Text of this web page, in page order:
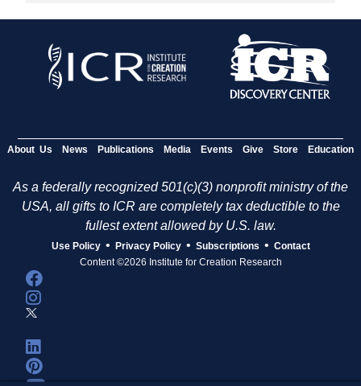
About Us News Publications Media Events Give Store Education
As a federally recognized 501(c)(3) nonprofit ministry of the
USA, all gifts to ICR are completely tax deductible to the
fullest extent allowed by U.S. law.
Use Policy • Privacy Policy • Subscriptions • Contact
Content ©2026 Institute for Creation Research